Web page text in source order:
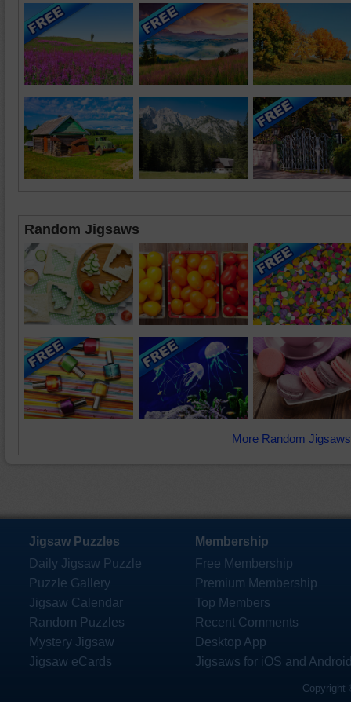
Random Jigsaws
More Random
Jigsaw Puzzles
Daily Jigsaw Puzzle
Puzzle Gallery
Jigsaw Calendar
Random Puzzles
Mystery Jigsaw
Jigsaw eCards
Membership
Free Membership
Premium Membership
Top Members
Recent Comments
Desktop App
Jigsaws for iOS and
Copyright